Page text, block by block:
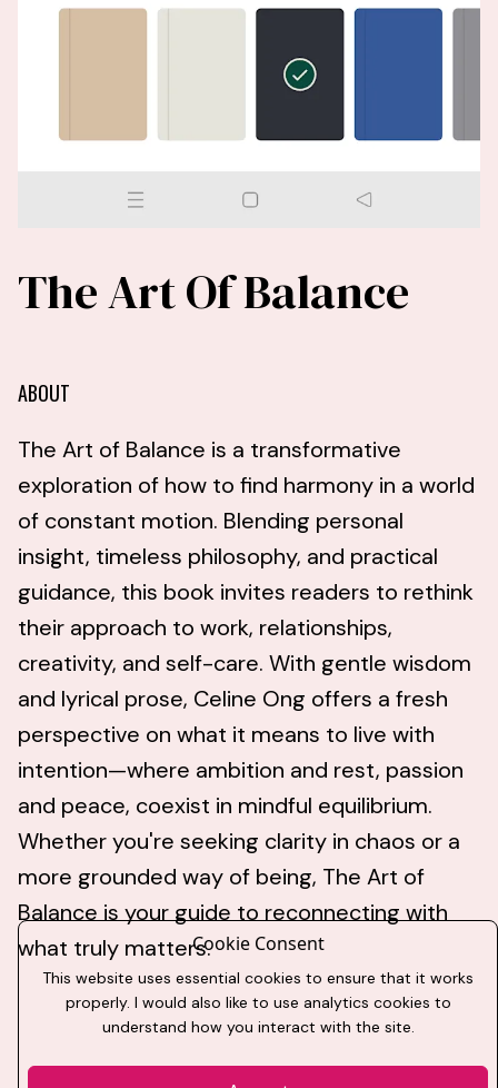
The Art Of Balance
ABOUT
The Art of Balance is a transformative
exploration of how to find harmony in a world
of constant motion. Blending personal
insight, timeless philosophy, and practical
guidance, this book invites readers to rethink
their approach to work, relationships,
creativity, and self-care. With gentle wisdom
and lyrical prose, Celine Ong offers a fresh
perspective on what it means to live with
intention—where ambition and rest, passion
and peace, coexist in mindful equilibrium.
Whether you're seeking clarity in chaos or a
more grounded way of being, The Art of
Balance is your guide to reconnecting with
what truly matters.Cookie Consent
This website uses essential cookies to ensure that it works
properly. I would also like to use analytics cookies to
understand how you interact with the site.